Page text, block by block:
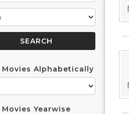
Alphabetically
Yearwise